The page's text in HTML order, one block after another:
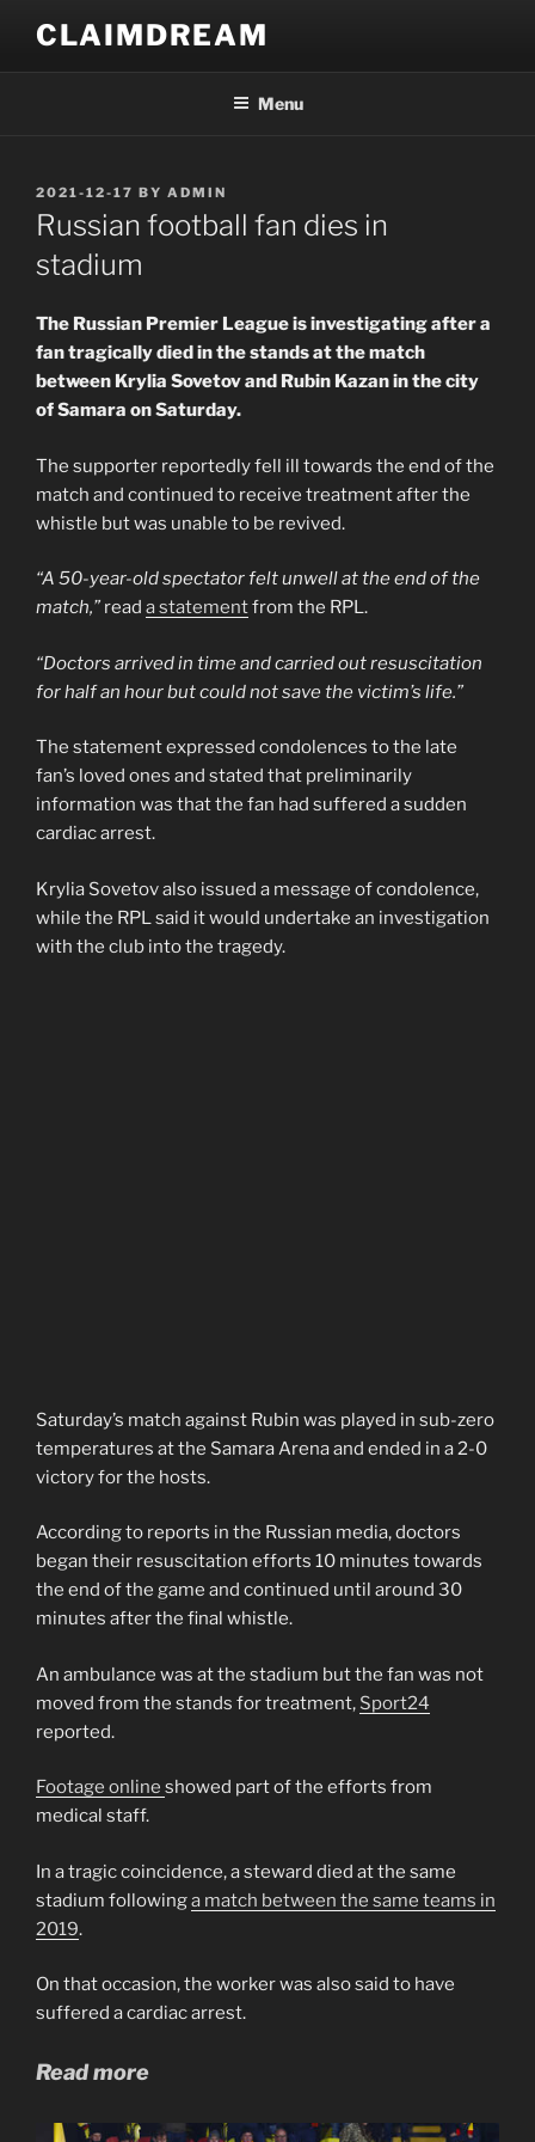
content
CLAIMDREAM
Menu
POSTED
ON
2021-12-17 BY ADMIN
Russian football fan dies in
stadium
The Russian Premier League is investigating after a
fan tragically died in the stands at the match
between Krylia Sovetov and Rubin Kazan in the city
of Samara on Saturday.
The supporter reportedly fell ill towards the end of the
match and continued to receive treatment after the
whistle but was unable to be revived.
“A 50-year-old spectator felt unwell at the end of the
match,” read a statementfrom the RPL.
“Doctors arrived in time and carried out resuscitation
for half an hour but could not save the victim’s life.”
The statement expressed condolences to the late
fan’s loved ones and stated that preliminarily
information was that the fan had suffered a sudden
cardiac arrest.
Krylia Sovetov also issued a message of condolence,
while the RPL said it would undertake an investigation
with the club into the tragedy.
Saturday’s match against Rubin was played in sub-zero
temperatures at the Samara Arena and ended in a 2-0
victory for the hosts.
According to reports in the Russian media, doctors
began their resuscitation efforts 10 minutes towards
the end of the game and continued until around 30
minutes after the final whistle.
An ambulance was at the stadium but the fan was not
moved from the stands for treatment, Sport24
reported.
Footage online showed part of the efforts from
medical staff.
In a tragic coincidence, a steward died at the same
stadium followinga match between the same teams in
2019.
On that occasion, the worker was also said to have
suffered a cardiac arrest.
Read more